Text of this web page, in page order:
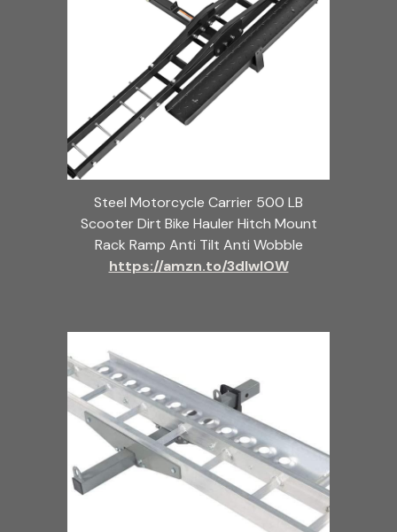
Steel Motorcycle Carrier 500 LB
Scooter Dirt Bike Hauler Hitch Mount
Rack Ramp Anti Tilt Anti Wobble
https://amzn.to/3dlwlOW